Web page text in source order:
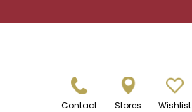
Contact Stores Wishlist